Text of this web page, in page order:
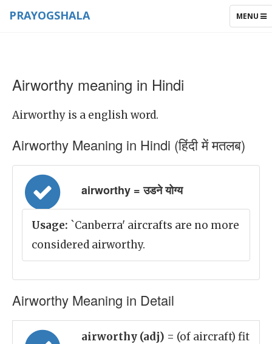
TOGGLE
MENU
PRAYOGSHALA
Airworthy meaning in Hindi
Airworthy is a english word.
Airworthy Meaning in Hindi (हिंदी में मतलब)
airworthy = उडने योग्य
Usage: `Canberra' aircrafts are no more
considered airworthy.
Airworthy Meaning in Detail
airworthy (adj) = (of aircraft) fit